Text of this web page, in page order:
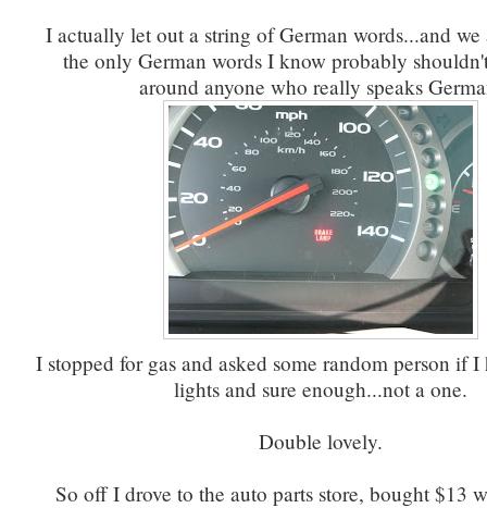
I actually let out a string of German words...and
the only German words I know probably
around anyone who really speaks
I stopped for gas and asked some random person if
lights and sure enough...not a one.
Double lovely.
So off I drove to the auto parts store, bought $13